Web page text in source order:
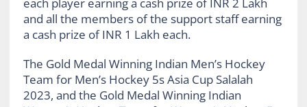
and all the members of the support staff earning
a cash prize of INR 1 Lakh each.
The Gold Medal Winning Indian Men’s Hockey
Team for Men’s Hockey 5s Asia Cup Salalah
2023, and the Gold Medal Winning Indian